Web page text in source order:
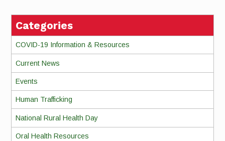
Categories
COVID-19 Information & Resources
Current News
Events
Human Trafficking
National Rural Health Day
Oral Health Resources